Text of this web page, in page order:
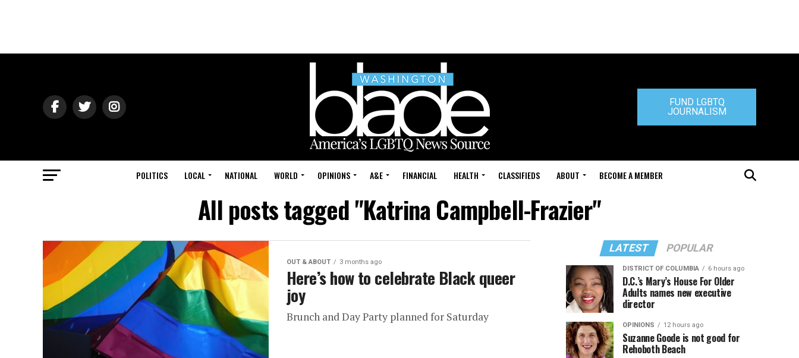
FUND LGBTQ
JOURNALISM
POLITICS LOCAL NATIONAL WORLD OPINIONS A&E FINANCIAL HEALTH CLASSIFIEDS ABOUT BECOME A MEMBER
All posts tagged "Katrina Campbell-Frazier"
OUT & ABOUT 3 months ago
Here’s how to celebrate Black queer
joy
Brunch and Day Party planned for Saturday
LATEST POPULAR
DISTRICT OF COLUMBIA 6 hours ago
D.C.’s Mary’s House For Older
Adults names new executive
director
OPINIONS 12 hours ago
Suzanne Goode is not good for
Rehoboth Beach